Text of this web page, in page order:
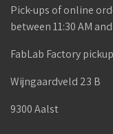
Pick-ups of online
between 11:30 AM
FabLab Factory pickup
Wijngaardveld 23 B
9300 Aalst